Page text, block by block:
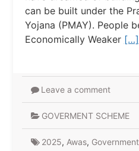
can be built under the
Yojana (PMAY). People
Economically Weaker […]
Leave a comment
GOVERMENT SCHEME
2025, Awas,